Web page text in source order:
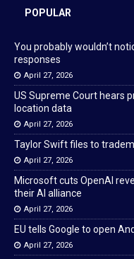
POPULAR
You probably wouldn’t
responses
April 27, 2026
US Supreme Court hears
location data
April 27, 2026
Taylor Swift files to
April 27, 2026
Microsoft cuts OpenAI
their AI alliance
April 27, 2026
EU tells Google to open
April 27, 2026